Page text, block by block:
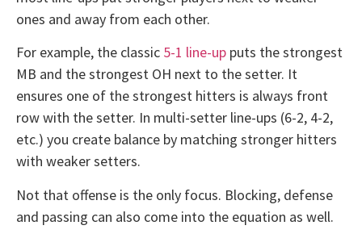
ones and away from each other.
For example, the classic 5-1 line-up puts the strongest
MB and the strongest OH next to the setter. It
ensures one of the strongest hitters is always front
row with the setter. In multi-setter line-ups (6-2, 4-2,
etc.) you create balance by matching stronger hitters
with weaker setters.
Not that offense is the only focus. Blocking, defense
and passing can also come into the equation as well.